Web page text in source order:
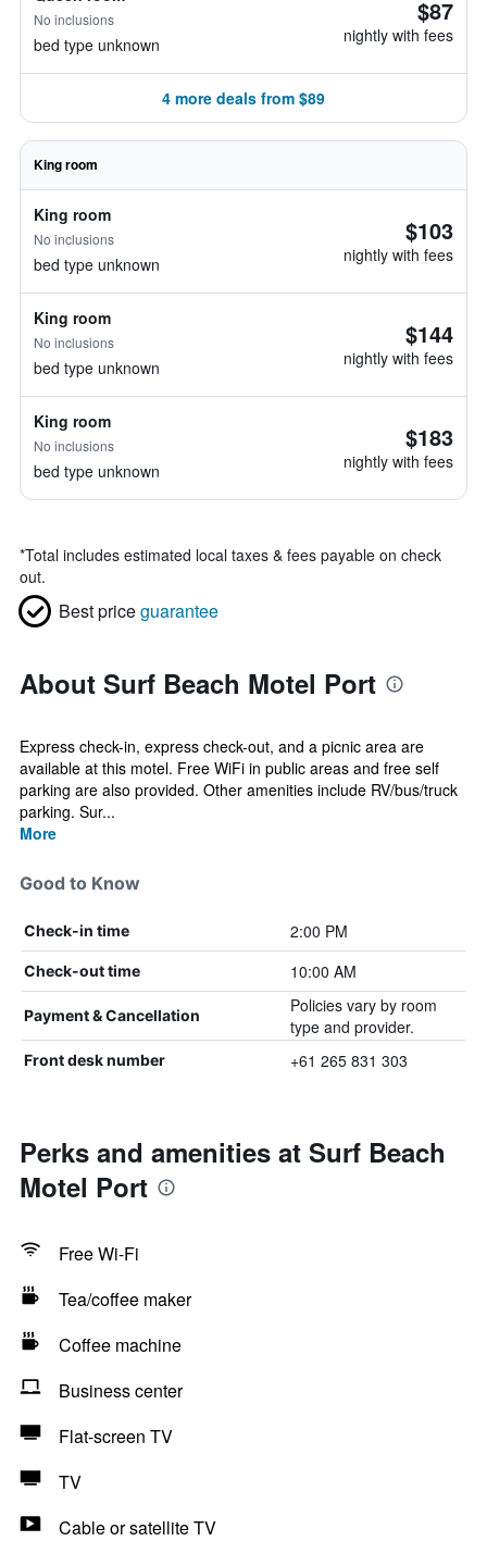
No inclusions
bed type unknown
$87
nightly with fees
4 more deals from $89
King room
King room
No inclusions
bed type unknown
$103
nightly with fees
King room
No inclusions
bed type unknown
$144
nightly with fees
King room
No inclusions
bed type unknown
$183
nightly with fees
*Total includes estimated local taxes & fees payable on check
out.
Best priceguarantee
About Surf Beach Motel Port
Express check-in, express check-out, and a picnic area are
available at this motel. Free WiFi in public areas and free self
parking are also provided. Other amenities include RV/bus/truck
parking. Sur...
More
Good to Know
Check-in time 2:00 PM
Check-out time 10:00 AM
Payment & Cancellation
Policies vary by room
type and provider.
Front desk number +61 265 831 303
Perks and amenities at Surf Beach
Motel Port
Free Wi-Fi
Tea/coffee maker
Coffee machine
Business center
Flat-screen TV
TV
Cable or satellite TV